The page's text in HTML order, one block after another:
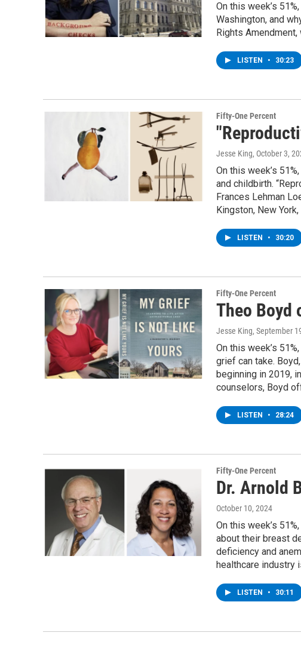
On this week’s
Washington, and
Rights
LISTEN • 30:23
Fifty-One Percent
Jesse King, October 3,
On this week’s
and childbirth.
Frances Lehman
Kingston, New
LISTEN • 30:20
Fifty-One Percent
Theo Boyd
Jesse King, September
On this week’s
grief can take.
beginning in 2019,
counselors, Boyd
LISTEN • 28:24
Fifty-One Percent
Dr. Arnold
October 10, 2024
On this week’s
about their breast
deficiency and
healthcare industry
LISTEN • 30:11